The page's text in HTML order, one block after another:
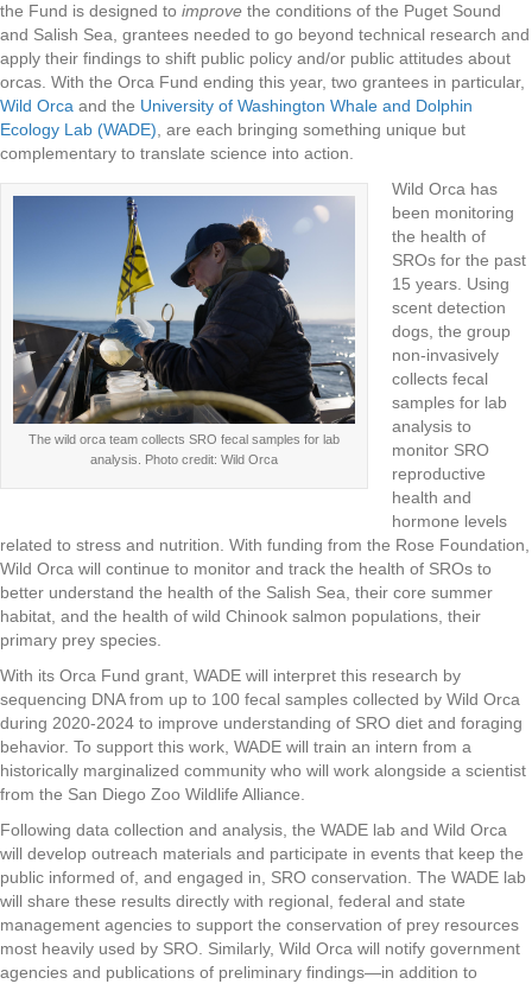
the Fund is designed to improve the conditions of the Puget Sound
and Salish Sea, grantees needed to go beyond technical research and
apply their findings to shift public policy and/or public attitudes about
orcas. With the Orca Fund ending this year, two grantees in particular,
Wild Orca and the University of Washington Whale and Dolphin
Ecology Lab (WADE) , are each bringing something unique but
complementary to translate science into action.
The wild orca team collects SRO fecal samples for lab
analysis. Photo credit: Wild Orca
Wild Orca has
been monitoring
the health of
SROs for the past
15 years. Using
scent detection
dogs, the group
non-invasively
collects fecal
samples for lab
analysis to
monitor SRO
reproductive
health and
hormone levels
related to stress and nutrition. With funding from the Rose Foundation,
Wild Orca will continue to monitor and track the health of SROs to
better understand the health of the Salish Sea, their core summer
habitat, and the health of wild Chinook salmon populations, their
primary prey species.
With its Orca Fund grant, WADE will interpret this research by
sequencing DNA from up to 100 fecal samples collected by Wild Orca
during 2020-2024 to improve understanding of SRO diet and foraging
behavior. To support this work, WADE will train an intern from a
historically marginalized community who will work alongside a scientist
from the San Diego Zoo Wildlife Alliance.
Following data collection and analysis, the WADE lab and Wild Orca
will develop outreach materials and participate in events that keep the
public informed of, and engaged in, SRO conservation. The WADE lab
will share these results directly with regional, federal and state
management agencies to support the conservation of prey resources
most heavily used by SRO. Similarly, Wild Orca will notify government
agencies and publications of preliminary findings—in addition to